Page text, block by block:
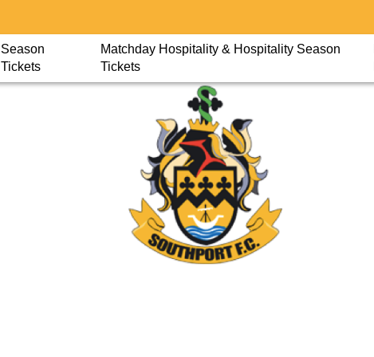
Season
Tickets
Matchday Hospitality & Hospitality Season
Tickets